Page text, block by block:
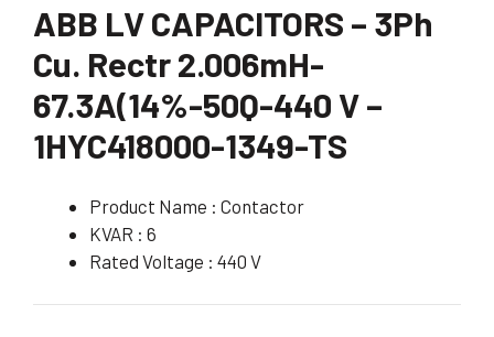
ABB LV CAPACITORS – 3Ph
Cu. Rectr 2.006mH-
67.3A(14%-50Q-440 V –
1HYC418000-1349-TS
Product Name : Contactor
KVAR : 6
Rated Voltage : 440 V